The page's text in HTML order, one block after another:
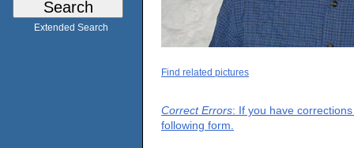
Extended Search
Find related pictures
Correct Errors: If you have
following form.